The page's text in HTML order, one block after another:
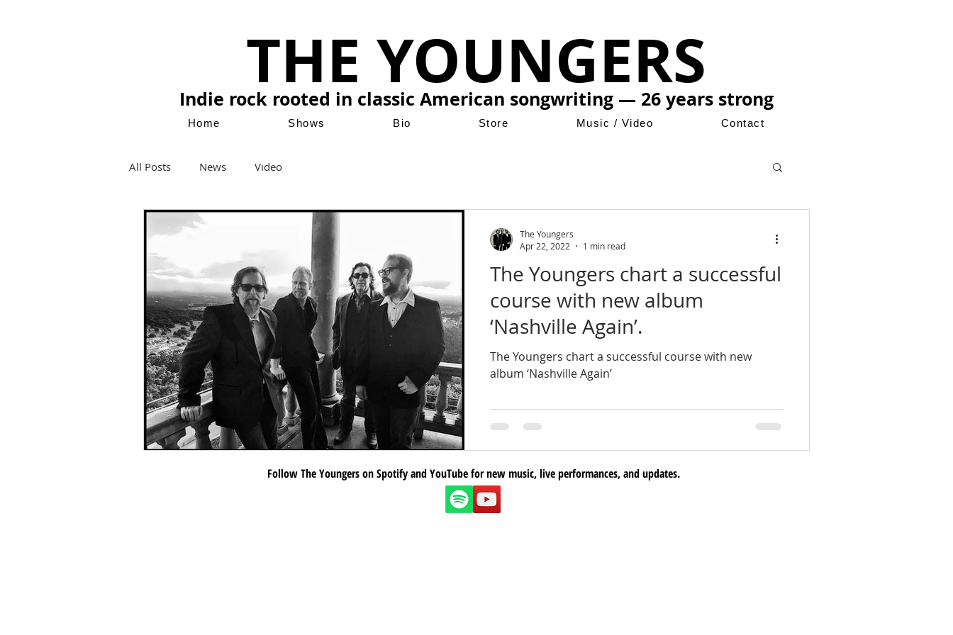
THE YOUNGERS
Indie rock rooted in classic American songwriting — 26 years strong
Home Shows Bio Store Music / Video Contact
All Posts News Video
The Youngers chart a successful
course with new album
‘Nashville Again’.
The Youngers chart a successful course with new
album ‘Nashville Again’
The Youngers
Apr 22, 2022
1 min read
Follow The Youngers on Spotify and YouTube for new music, live performances, and updates.